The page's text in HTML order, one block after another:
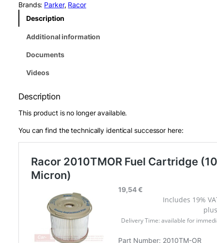
Brands: Parker, Racor
Description
Additional information
Documents
Videos
Description
This product is no longer available.
You can find the technically identical successor here: